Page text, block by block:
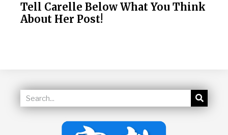
Tell Carelle Below What You Think
About Her Post!